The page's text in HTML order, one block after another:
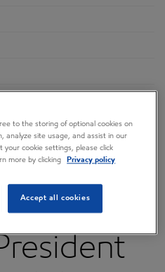
to
to the storing of optional cookies on
analyze site usage, and assist in our
cookie settings, please click
more by clicking
Privacy policy
Accept all cookies